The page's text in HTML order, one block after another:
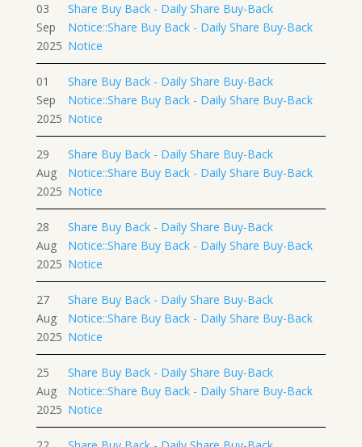
03
Sep
2025
Share Buy Back - Daily Share Buy-Back
Notice::Share Buy Back - Daily Share Buy-Back
Notice
01
Sep
2025
Share Buy Back - Daily Share Buy-Back
Notice::Share Buy Back - Daily Share Buy-Back
Notice
29
Aug
2025
Share Buy Back - Daily Share Buy-Back
Notice::Share Buy Back - Daily Share Buy-Back
Notice
28
Aug
2025
Share Buy Back - Daily Share Buy-Back
Notice::Share Buy Back - Daily Share Buy-Back
Notice
27
Aug
2025
Share Buy Back - Daily Share Buy-Back
Notice::Share Buy Back - Daily Share Buy-Back
Notice
25
Aug
2025
Share Buy Back - Daily Share Buy-Back
Notice::Share Buy Back - Daily Share Buy-Back
Notice